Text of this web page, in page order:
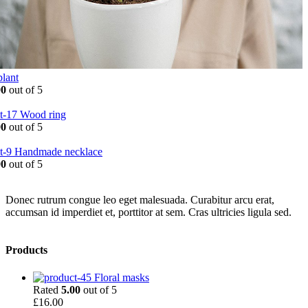
out of 5
Wood ring
out of 5
Handmade necklace
out of 5
Donec rutrum congue leo eget malesuada. Curabitur arcu erat,
accumsan id imperdiet et, porttitor at sem. Cras ultricies ligula sed.
Products
Floral masks
Rated 5.00 out of 5
£16.00